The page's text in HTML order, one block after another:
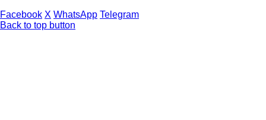
Facebook X WhatsApp Telegram
Back to top button